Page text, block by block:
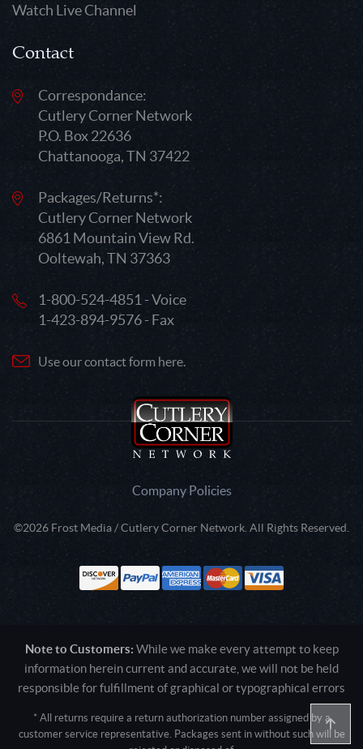
Watch Live Channel
Contact
Correspondance:
Cutlery Corner Network
P.O. Box 22636
Chattanooga, TN 37422
Packages/Returns*:
Cutlery Corner Network
6861 Mountain View Rd.
Ooltewah, TN 37363
1-800-524-4851 - Voice
1-423-894-9576 - Fax
Use our contact form here.
Company Policies
©2026 Frost Media / Cutlery Corner Network. All Rights Reserved.
Note to Customers: While we make every attempt to keep
information herein current and accurate, we will not be held
responsible for fulfillment of graphical or typographical errors
* All returns require a return authorization number assigned by a
customer service representative. Packages sent in without such will be